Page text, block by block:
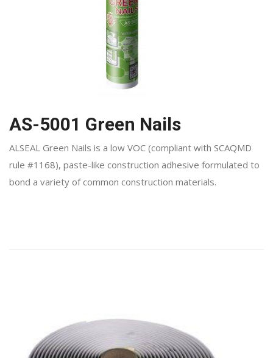
AS-5001 Green Nails
ALSEAL Green Nails is a low VOC (compliant with SCAQMD
rule #1168), paste-like construction adhesive formulated to
bond a variety of common construction materials.